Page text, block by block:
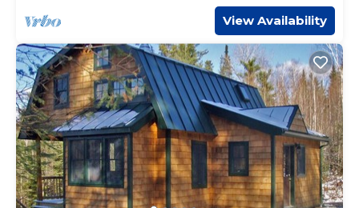
View Availability